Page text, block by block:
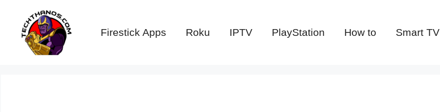
content
Firestick Apps Roku IPTV PlayStation How to Smart TV